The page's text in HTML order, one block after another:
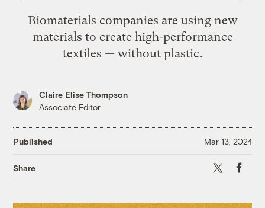
Biomaterials companies are using new
materials to create high-performance
textiles — without plastic.
Claire Elise Thompson
Associate Editor
Published Mar 13, 2024
Share X